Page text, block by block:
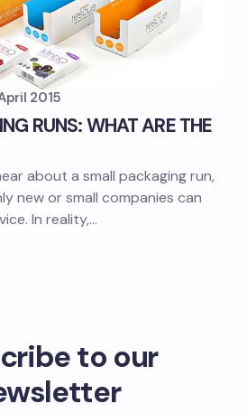
2015
RUNS: WHAT ARE THE
about a small packaging run,
new or small companies can
In reality,…
to our